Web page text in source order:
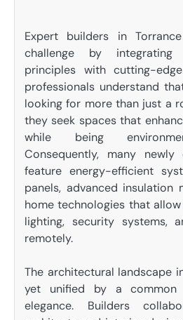
Expert builders in
challenge by integrating
principles with cutting-
professionals understand
looking for more than just a
they seek spaces that
while being
Consequently, many newly
feature energy-efficient
panels, advanced insulation
home technologies that
lighting, security systems,
remotely.
The architectural landscape
yet unified by a common
elegance. Builders